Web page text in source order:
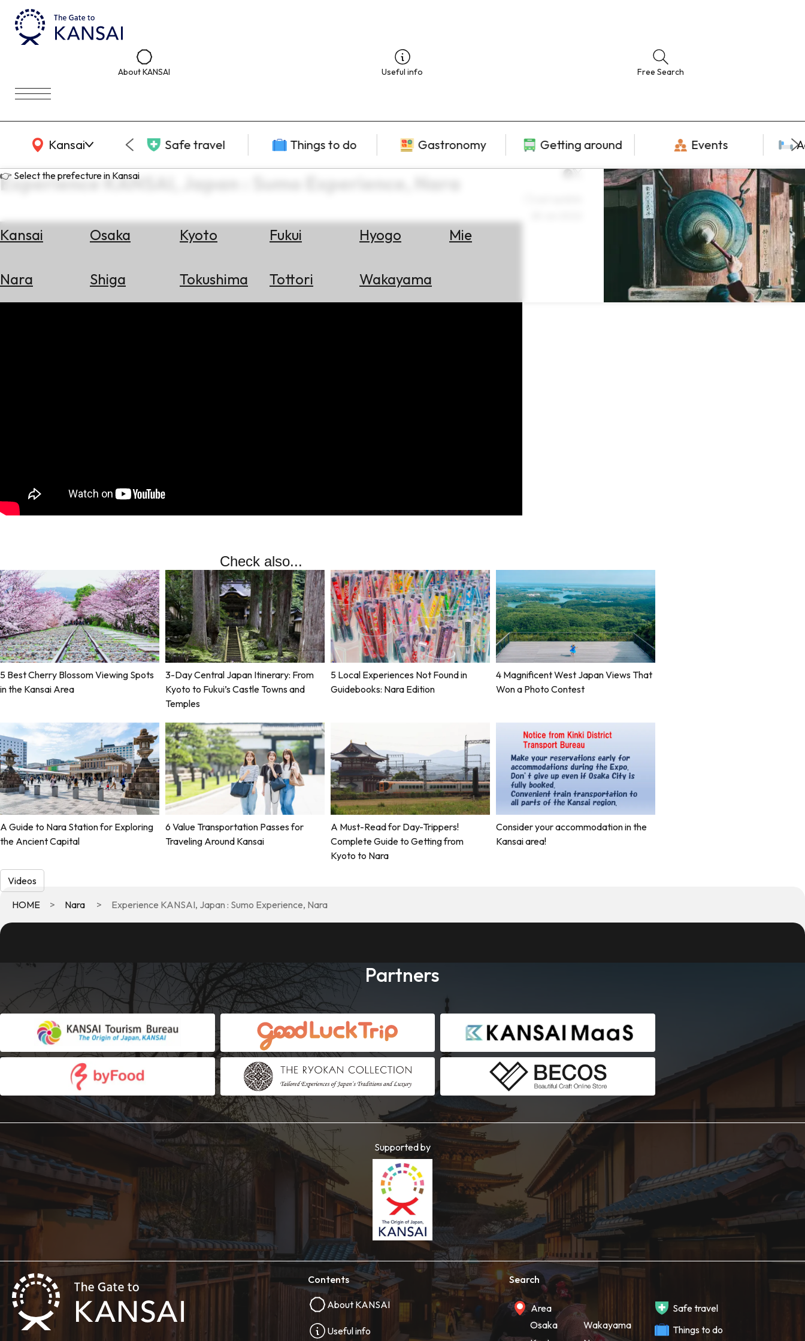
About KANSAI Useful info Free Search
Kansai
KANSAI Map Safe travel Things to do Gastronomy Getting around Events
👉 Select the prefecture in Kansai
Kansai Osaka Kyoto Fukui Hyogo Mie
Nara Shiga Tokushima Tottori Wakayama
Flights
Experience KANSAI, Japan : Sumo Experience, Nara
Check also...
5 Best Cherry Blossom Viewing Spots
in the Kansai Area
3-Day Central Japan Itinerary: From
Kyoto to Fukui’s Castle Towns and
Temples
5 Local Experiences Not Found in
Guidebooks: Nara Edition
4 Magnificent West Japan Views That
Won a Photo Contest
A Guide to Nara Station for Exploring
the Ancient Capital
6 Value Transportation Passes for
Traveling Around Kansai
A Must-Read for Day-Trippers!
Complete Guide to Getting from
Kyoto to Nara
Consider your accommodation in the
Kansai area!
Videos
HOME
Nara Experience KANSAI, Japan : Sumo Experience, Nara
Partners
Supported by
Contents
About KANSAI
Useful info
Search
Area
Osaka
Wakayama
Safe travel
Things to do